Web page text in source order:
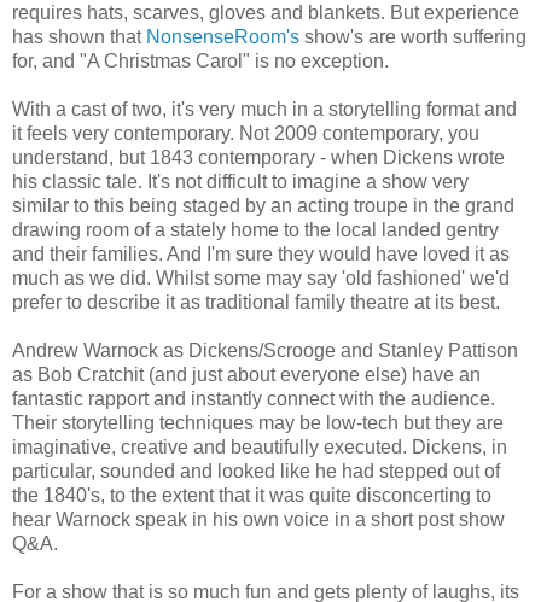
requires hats, scarves, gloves and blankets. But experience
has shown that NonsenseRoom's show's are worth suffering
for, and "A Christmas Carol" is no exception.
With a cast of two, it's very much in a storytelling format and
it feels very contemporary. Not 2009 contemporary, you
understand, but 1843 contemporary - when Dickens wrote
his classic tale. It's not difficult to imagine a show very
similar to this being staged by an acting troupe in the grand
drawing room of a stately home to the local landed gentry
and their families. And I'm sure they would have loved it as
much as we did. Whilst some may say 'old fashioned' we'd
prefer to describe it as traditional family theatre at its best.
Andrew Warnock as Dickens/Scrooge and Stanley Pattison
as Bob Cratchit (and just about everyone else) have an
fantastic rapport and instantly connect with the audience.
Their storytelling techniques may be low-tech but they are
imaginative, creative and beautifully executed. Dickens, in
particular, sounded and looked like he had stepped out of
the 1840's, to the extent that it was quite disconcerting to
hear Warnock speak in his own voice in a short post show
Q&A.
For a show that is so much fun and gets plenty of laughs, its